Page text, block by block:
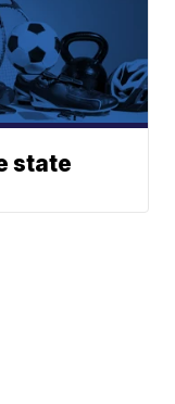
state